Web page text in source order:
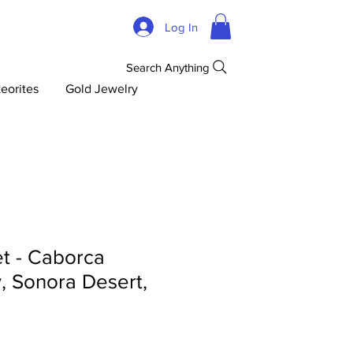
Log In
Gold Jewelry
Search Anything
- Caborca
Sonora Desert,